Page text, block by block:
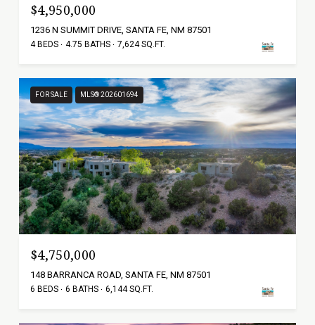
$4,950,000
1236 N SUMMIT DRIVE, SANTA FE, NM 87501
4 BEDS 4.75 BATHS 7,624 SQ.FT.
FOR SALE MLS® 202601694
$4,750,000
148 BARRANCA ROAD, SANTA FE, NM 87501
6 BEDS 6 BATHS 6,144 SQ.FT.